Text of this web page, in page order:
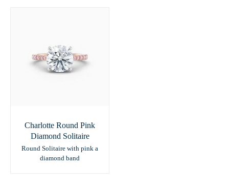
Charlotte Round Pink
Diamond Solitaire
Round Solitaire with pink a
diamond band